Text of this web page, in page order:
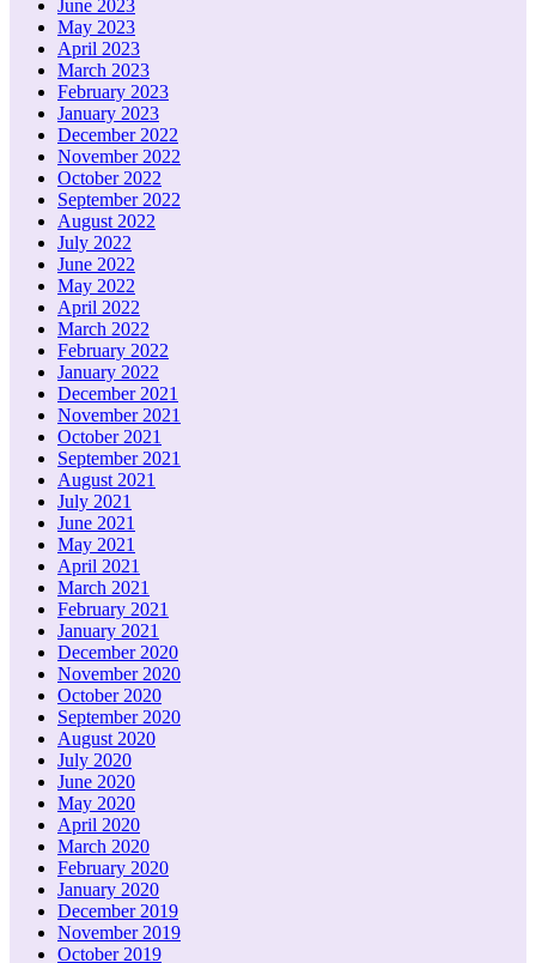
June 2023
May 2023
April 2023
March 2023
February 2023
January 2023
December 2022
November 2022
October 2022
September 2022
August 2022
July 2022
June 2022
May 2022
April 2022
March 2022
February 2022
January 2022
December 2021
November 2021
October 2021
September 2021
August 2021
July 2021
June 2021
May 2021
April 2021
March 2021
February 2021
January 2021
December 2020
November 2020
October 2020
September 2020
August 2020
July 2020
June 2020
May 2020
April 2020
March 2020
February 2020
January 2020
December 2019
November 2019
October 2019